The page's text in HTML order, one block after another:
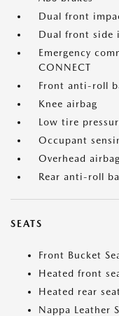
Dual front
Dual front side
Emergency
CONNECT
Front anti-roll
Knee airbag
Low tire
Occupant
Overhead airbag
Rear anti-roll
SEATS
Front Bucket
Heated front
Heated rear
Nappa Leather